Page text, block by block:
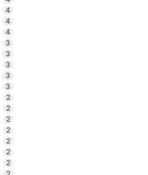
4
4
4
3
3
3
3
3
2
2
2
2
2
2
2